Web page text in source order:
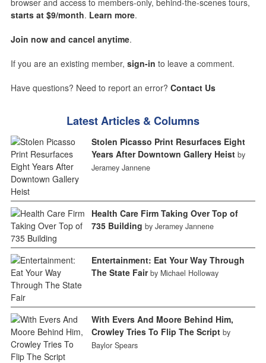
browser and access to members-only, behind-the-scenes tours,
starts at $9/month. Learn more.
Join now and cancel anytime.
If you are an existing member, sign-in to leave a comment.
Have questions? Need to report an error? Contact Us
Latest Articles & Columns
Stolen Picasso Print Resurfaces Eight
Years After Downtown Gallery Heist by
Jeramey Jannene
Health Care Firm Taking Over Top of
735 Building by Jeramey Jannene
Entertainment: Eat Your Way Through
The State Fair by Michael Holloway
With Evers And Moore Behind Him,
Crowley Tries To Flip The Script by
Baylor Spears